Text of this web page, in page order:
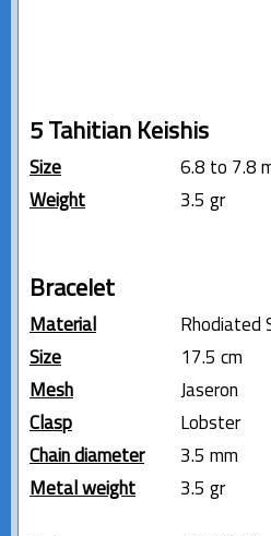
5 Tahitian Keishis
Size
6.8 to 7.8
Weight
3.5 gr
Bracelet
Material
Rhodiated
Size
17.5 cm
Mesh
Jaseron
Clasp
Lobster
Chain diameter
3.5 mm
Metal weight
3.5 gr